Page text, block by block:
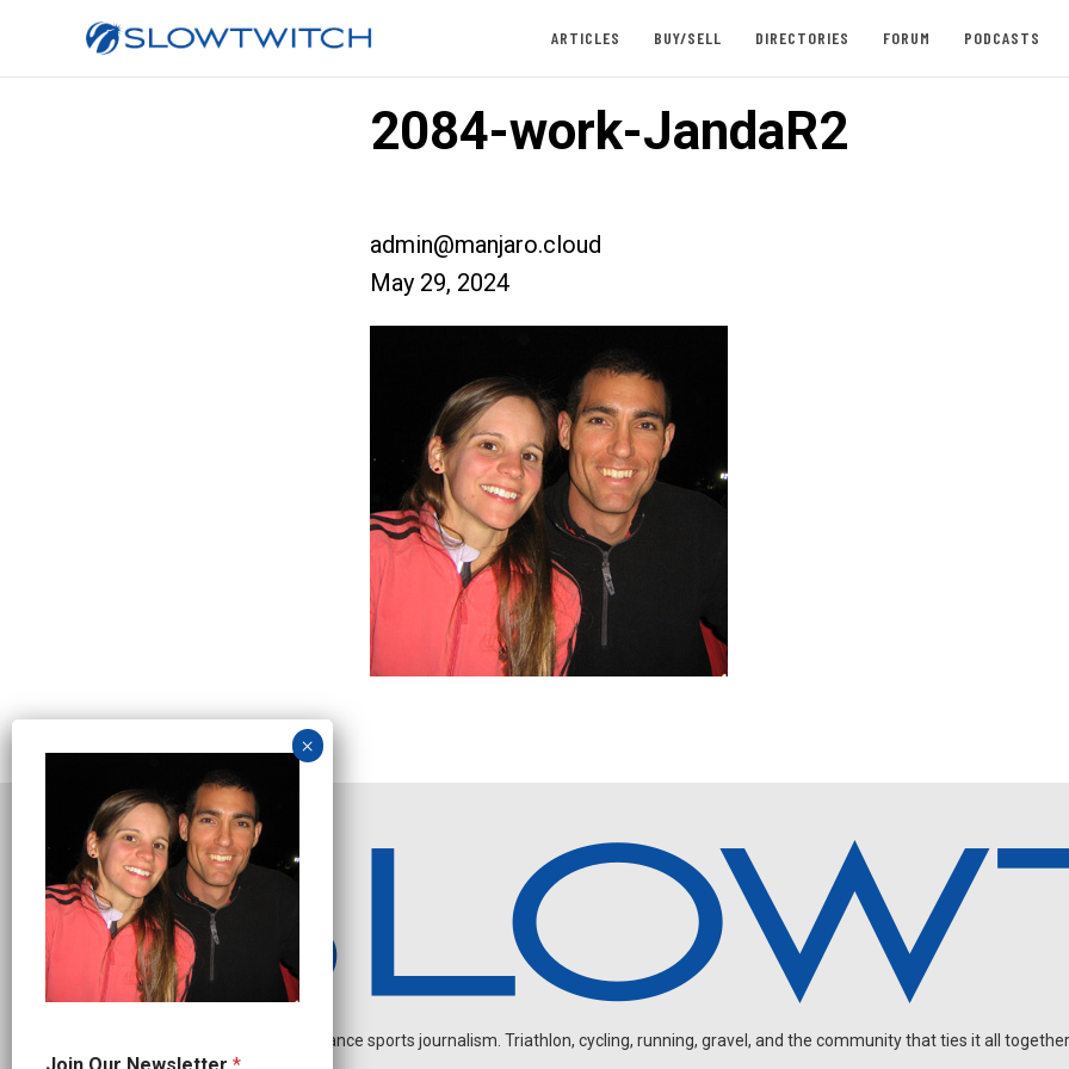
ARTICLES BUY/SELL DIRECTORIES FORUM PODCASTS
2084-work-JandaR2
admin@manjaro.cloud
May 29, 2024
Independent endurance sports journalism. Triathlon, cycling, running, gravel, and the community that ties it all